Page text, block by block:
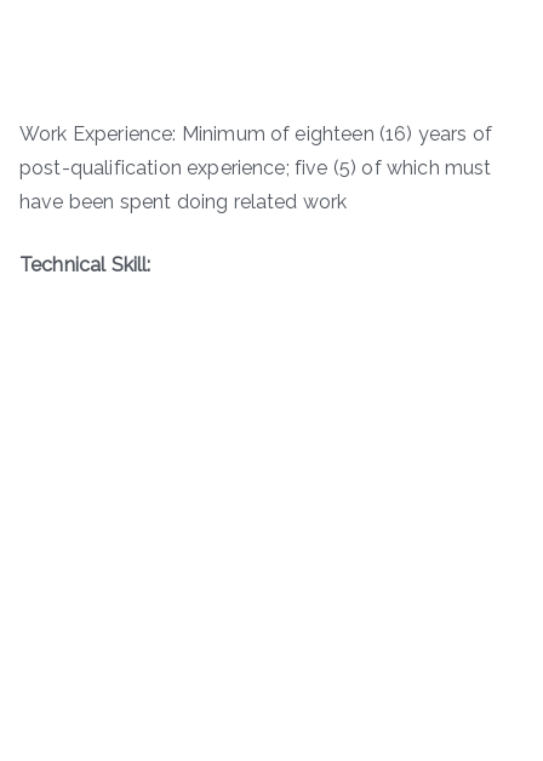
Work Experience: Minimum of eighteen (16) years of
post-qualification experience; five (5) of which must
have been spent doing related work
Technical Skill: